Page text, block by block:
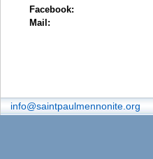
Facebook:
Mail:
info@saintpaulmennonite.org